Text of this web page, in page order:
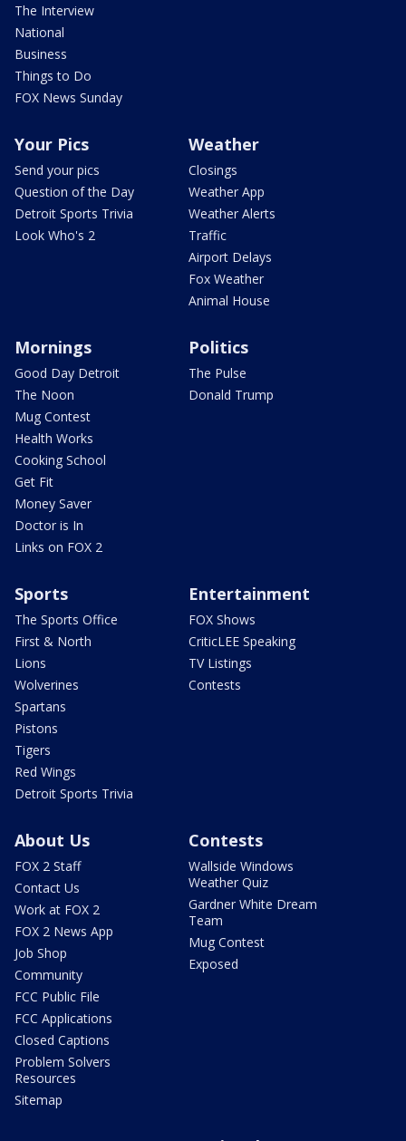
The Interview
National
Business
Things to Do
FOX News Sunday
Your Pics
Send your pics
Question of the Day
Detroit Sports Trivia
Look Who's 2
Weather
Closings
Weather App
Weather Alerts
Traffic
Airport Delays
Fox Weather
Animal House
Mornings
Good Day Detroit
The Noon
Mug Contest
Health Works
Cooking School
Get Fit
Money Saver
Doctor is In
Links on FOX 2
Politics
The Pulse
Donald Trump
Sports
The Sports Office
First & North
Lions
Wolverines
Spartans
Pistons
Tigers
Red Wings
Detroit Sports Trivia
Entertainment
FOX Shows
CriticLEE Speaking
TV Listings
Contests
About Us
FOX 2 Staff
Contact Us
Work at FOX 2
FOX 2 News App
Job Shop
Community
FCC Public File
FCC Applications
Closed Captions
Problem Solvers
Resources
Sitemap
Contests
Wallside Windows
Weather Quiz
Gardner White Dream
Team
Mug Contest
Exposed